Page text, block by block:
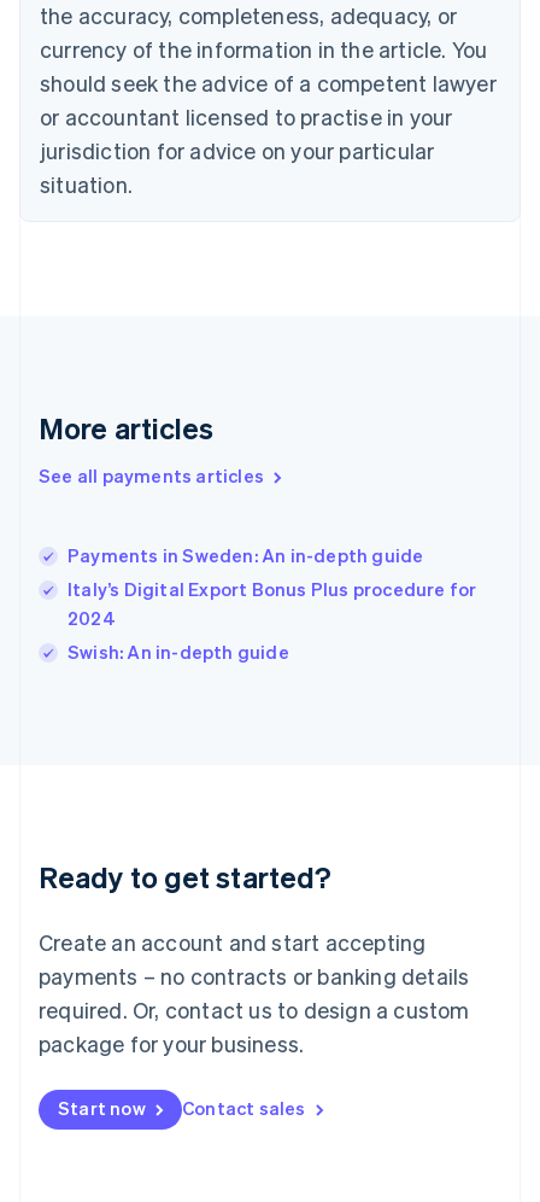
the accuracy, completeness, adequacy, or
currency of the information in the article. You
should seek the advice of a competent lawyer
or accountant licensed to practise in your
jurisdiction for advice on your particular
situation.
More articles
See all payments articles
Payments in Sweden: An in-depth guide
Italy’s Digital Export Bonus Plus procedure for
2024
Swish: An in-depth guide
Ready to get started?
Create an account and start accepting
payments – no contracts or banking details
required. Or, contact us to design a custom
package for your business.
Start now Contact sales
Czech Republic
English
Denmark
English
Estonia
English
English Svenska
France
Hong Kong SAR, China
English简体中文
Hungary
Ireland
English
Italy
Japan
Luxembourg
Français DeutschEnglish
简体中文English
English简体中文
Malta
English
Mexico
Netherlands
NederlandsEnglish